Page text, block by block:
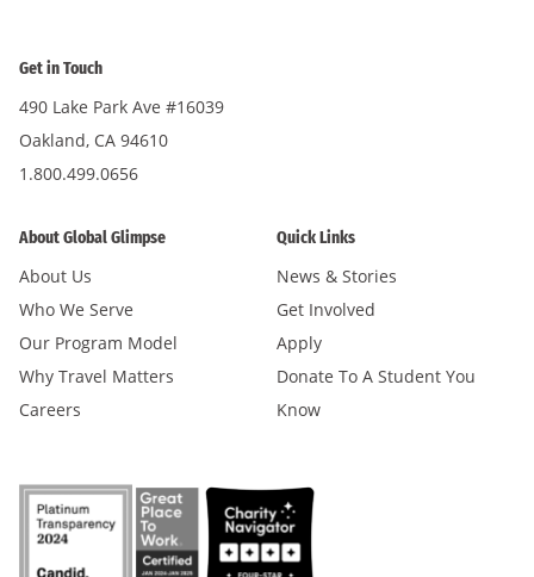
Get in Touch
490 Lake Park Ave #16039
Oakland, CA 94610
1.800.499.0656
About Global Glimpse
About Us
Who We Serve
Our Program Model
Why Travel Matters
Careers
Quick Links
News & Stories
Get Involved
Apply
Donate To A Student You
Know